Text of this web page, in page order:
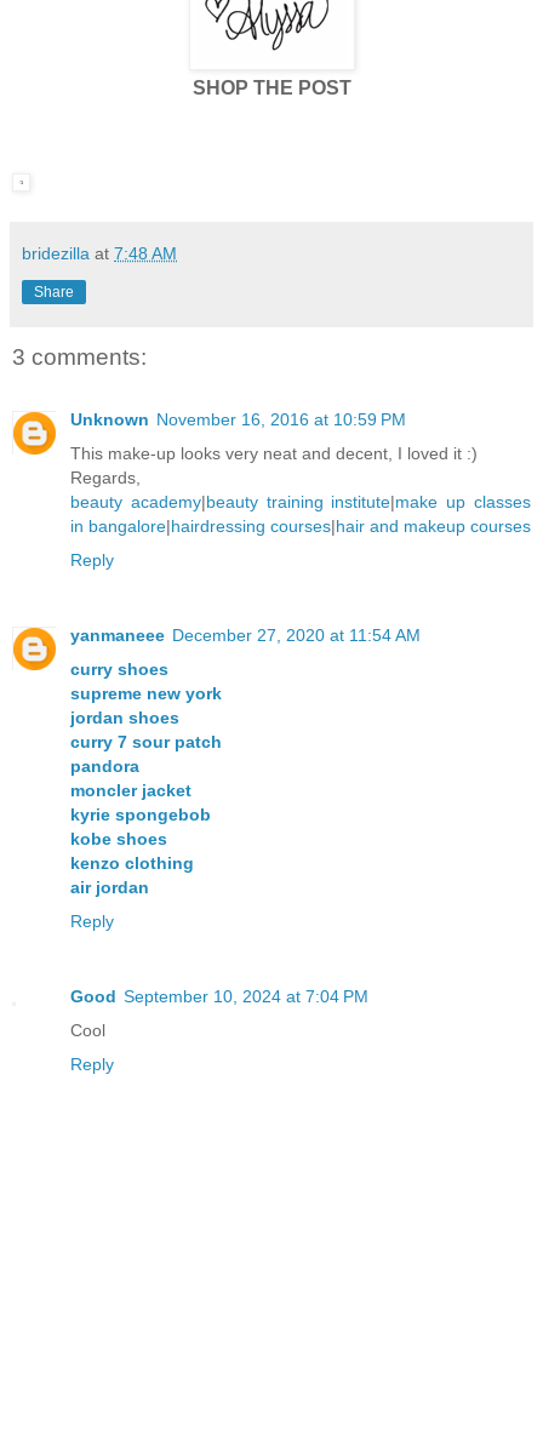
SHOP THE POST
bridezilla at 7:48 AM
Share
3 comments:
Unknown November 16, 2016 at 10:59 PM
This make-up looks very neat and decent, I loved it :)
Regards,
beauty academy|beauty training institute|make up classes
in bangalore|hairdressing courses|hair and makeup courses
Reply
yanmaneee December 27, 2020 at 11:54 AM
curry shoes
supreme new york
jordan shoes
curry 7 sour patch
pandora
moncler jacket
kyrie spongebob
kobe shoes
kenzo clothing
air jordan
Reply
Good September 10, 2024 at 7:04 PM
Cool
Reply